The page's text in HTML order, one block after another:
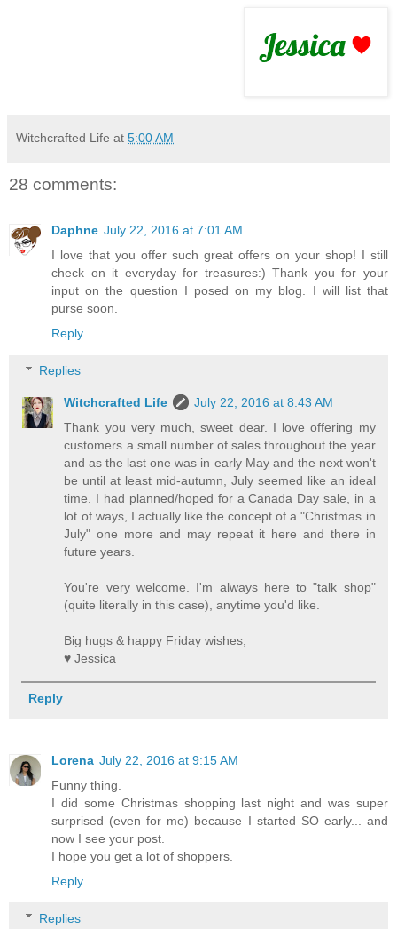
Witchcrafted Life at 5:00 AM
28 comments:
Daphne July 22, 2016 at 7:01 AM
I love that you offer such great offers on your shop! I still
check on it everyday for treasures:) Thank you for your
input on the question I posed on my blog. I will list that
purse soon.
Reply
Replies
Witchcrafted Life
July 22, 2016 at 8:43 AM
Thank you very much, sweet dear. I love offering my
customers a small number of sales throughout the year
and as the last one was in early May and the next won't
be until at least mid-autumn, July seemed like an ideal
time. I had planned/hoped for a Canada Day sale, in a
lot of ways, I actually like the concept of a "Christmas in
July" one more and may repeat it here and there in
future years.
You're very welcome. I'm always here to "talk shop"
(quite literally in this case), anytime you'd like.
Big hugs & happy Friday wishes,
♥ Jessica
Reply
Lorena July 22, 2016 at 9:15 AM
Funny thing.
I did some Christmas shopping last night and was super
surprised (even for me) because I started SO early... and
now I see your post.
I hope you get a lot of shoppers.
Reply
Replies